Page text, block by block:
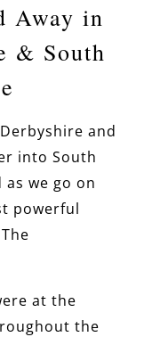
Away in
& South
and
into South
we go on
powerful
at the
the